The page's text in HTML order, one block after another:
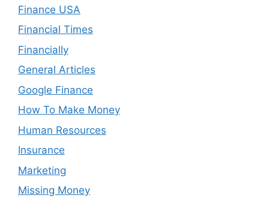
Finance USA
Financial Times
Financially
General Articles
Google Finance
How To Make Money
Human Resources
Insurance
Marketing
Missing Money